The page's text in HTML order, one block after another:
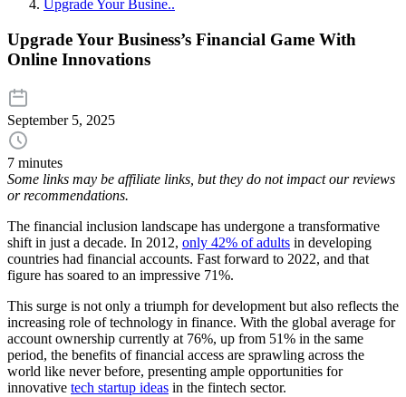
Upgrade Your Busine..
Upgrade Your Business’s Financial Game With
Online Innovations
September 5, 2025
7 minutes
Some links may be affiliate links, but they do not impact our reviews
or recommendations.
The financial inclusion landscape has undergone a transformative
shift in just a decade. In 2012, only 42% of adults in developing
countries had financial accounts. Fast forward to 2022, and that
figure has soared to an impressive 71%.
This surge is not only a triumph for development but also reflects the
increasing role of technology in finance. With the global average for
account ownership currently at 76%, up from 51% in the same
period, the benefits of financial access are sprawling across the
world like never before, presenting ample opportunities for
innovative tech startup ideas in the fintech sector.